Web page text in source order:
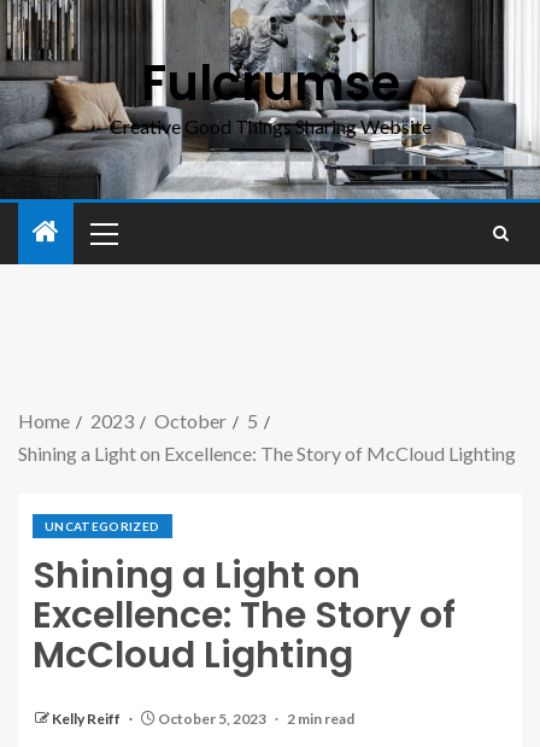
Fulcrumse
Creative Good Things Sharing Website
Home 2023 October
5
Shining a Light on Excellence: The Story of McCloud Lighting
UNCATEGORIZED
Shining a Light on
Excellence: The Story of
McCloud Lighting
Kelly Reiff October 5, 2023 2 min read